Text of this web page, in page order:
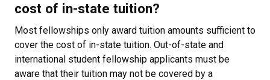
cost of in-state tuition?
Most fellowships only award tuition amounts sufficient to
cover the cost of in-state tuition. Out-of-state and
international student fellowship applicants must be
aware that their tuition may not be covered by a